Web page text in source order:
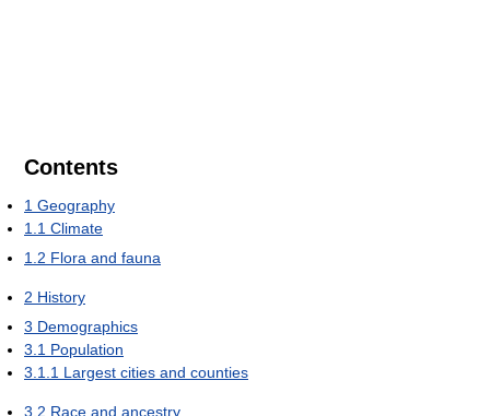
Contents
1 Geography
1.1 Climate
1.2 Flora and fauna
2 History
3 Demographics
3.1 Population
3.1.1 Largest cities and counties
3.2 Race and ancestry